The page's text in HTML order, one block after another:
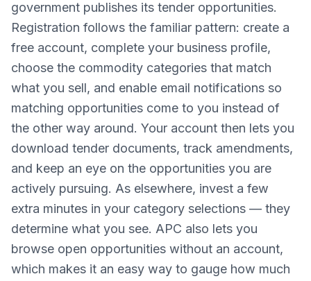
government publishes its tender opportunities.
Registration follows the familiar pattern: create a
free account, complete your business profile,
choose the commodity categories that match
what you sell, and enable email notifications so
matching opportunities come to you instead of
the other way around. Your account then lets you
download tender documents, track amendments,
and keep an eye on the opportunities you are
actively pursuing. As elsewhere, invest a few
extra minutes in your category selections — they
determine what you see. APC also lets you
browse open opportunities without an account,
which makes it an easy way to gauge how much